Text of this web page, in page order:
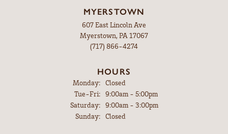
MYERSTOWN
607 East Lincoln Ave
Myerstown, PA 17067
(717) 866-4274
HOURS
Monday:
Closed
Tue-Fri:Tuesday - Friday:
9:00am - 5:00pm
Saturday:
9:00am - 3:00pm
Sunday:
Closed